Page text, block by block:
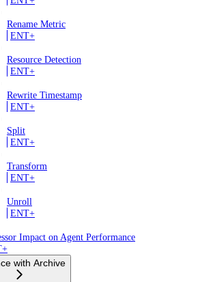
Rename Metric
ENT+
Resource Detection
ENT+
Rewrite Timestamp
ENT+
Split
ENT+
Transform
ENT+
Unroll
ENT+
Impact on Agent Performance
with Archive